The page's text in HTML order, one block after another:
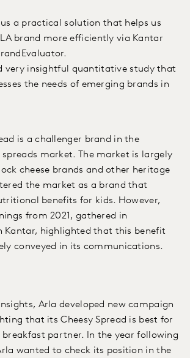
a practical solution that helps us
brand more efficiently via Kantar
very insightful quantitative study that
the needs of emerging brands in
is a challenger brand in the
spreads market. The market is largely
cheese brands and other heritage
the market as a brand that
benefits for kids. However,
from 2021, gathered in
Kantar, highlighted that this benefit
conveyed in its communications.
Arla developed new campaign
that its Cheesy Spread is best for
breakfast partner. In the year following
wanted to check its position in the